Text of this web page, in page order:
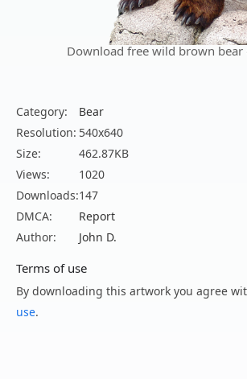
Download free wild brown bear
Category:
Bear
Resolution: 540x640
Size:
462.87KB
Views:
1020
Downloads:147
DMCA:
Report
Author:
John D.
Terms of use
By downloading this artwork you agree
use.